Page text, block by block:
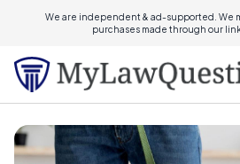
We are independent & ad-supported. We
purchases made through our